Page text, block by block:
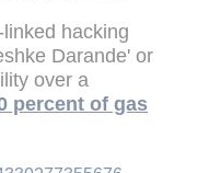
hacking
Darande' or
over a
percent of gas